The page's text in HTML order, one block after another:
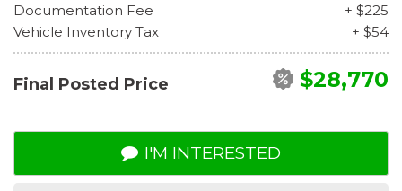
Documentation Fee
+ $225
Vehicle Inventory Tax
+ $54
Final Posted Price $28,770
I'M INTERESTED